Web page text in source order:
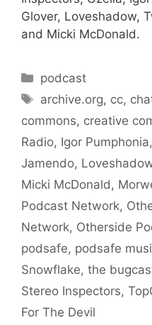
Glover, Loveshadow,
and Micki McDonald.
Categories
podcast
Tags
archive.org, cc,
commons, creative
Radio, Igor Pumphonia,
Jamendo,
Micki McDonald ,
Podcast Network,
Network, Otherside
podsafe, podsafe
Snowflake, the
Stereo Inspectors,
For The Devil